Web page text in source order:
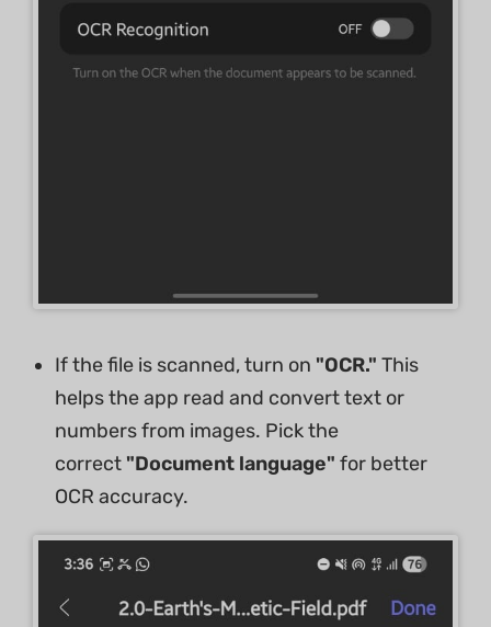
If the file is scanned, turn on "OCR." This
helps the app read and convert text or
numbers from images. Pick the
correct "Document language" for better
OCR accuracy.